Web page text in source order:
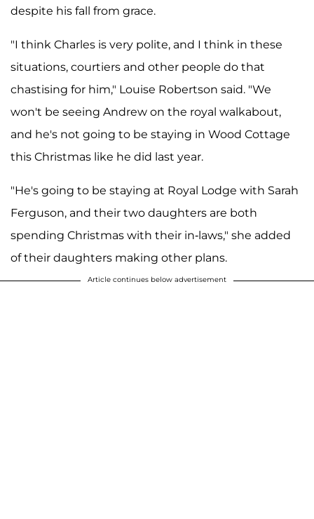
despite his fall from grace.
"I think Charles is very polite, and I think in these
situations, courtiers and other people do that
chastising for him," Louise Robertson said. "We
won't be seeing Andrew on the royal walkabout,
and he's not going to be staying in Wood Cottage
this Christmas like he did last year.
"He's going to be staying at Royal Lodge with Sarah
Ferguson, and their two daughters are both
spending Christmas with their in-laws," she added
of their daughters making other plans.
Article continues below advertisement